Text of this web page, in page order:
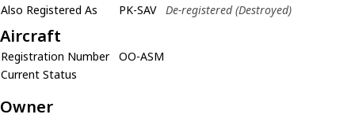
Also Registered As
PK-SAV De-registered (Destroyed)
Aircraft
Registration Number
OO-ASM
Current Status
Owner